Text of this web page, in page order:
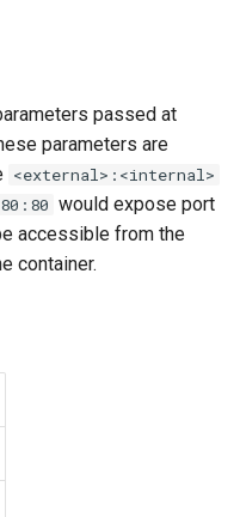
passed at
parameters are
<external>:<internal>
would expose port
accessible from the
container.